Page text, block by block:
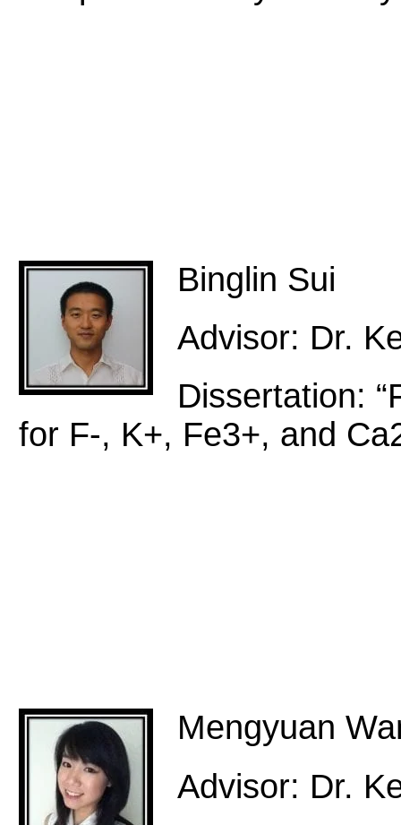
Binglin Sui
Advisor: Dr.
Dissertation:
for F-, K+, Fe3+, and
Mengyuan
Advisor: Dr.